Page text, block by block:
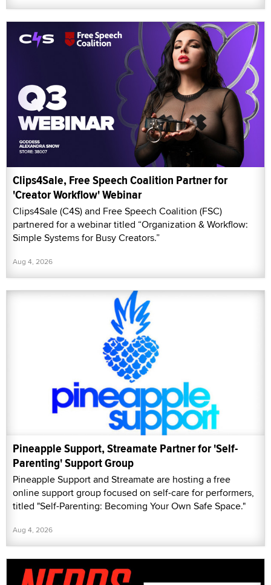
Clips4Sale, Free Speech Coalition Partner for
'Creator Workflow' Webinar
Clips4Sale (C4S) and Free Speech Coalition (FSC)
partnered for a webinar titled “Organization & Workflow:
Simple Systems for Busy Creators.”
Aug 4, 2026
Pineapple Support, Streamate Partner for 'Self-
Parenting' Support Group
Pineapple Support and Streamate are hosting a free
online support group focused on self-care for performers,
titled "Self-Parenting: Becoming Your Own Safe Space."
Aug 4, 2026